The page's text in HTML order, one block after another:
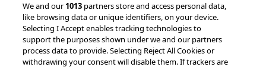
Client Success Stories
accesso Events
Partnerships &
Integrations
We and our1013 partners store and access personal data,
like browsing data or unique identifiers, on your device.
Selecting I Accept enables tracking technologies to
support the purposes shown under we and our partners
process data to provide. Selecting Reject All Cookies or
withdrawing your consent will disable them. If trackers are